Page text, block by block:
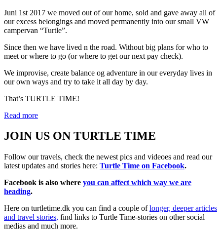
Juni 1st 2017 we moved out of our home, sold and gave away all of
our excess belongings and moved permanently into our small VW
campervan “Turtle”.
Since then we have lived n the road. Without big plans for who to
meet or where to go (or where to get our next pay check).
We improvise, create balance og adventure in our everyday lives in
our own ways and try to take it all day by day.
That’s TURTLE TIME!
Read more
JOIN US ON TURTLE TIME
Follow our travels, check the newest pics and videoes and read our
latest updates and stories here: Turtle Time on Facebook.
Facebook is also where you can affect which way we are
heading.
Here on turtletime.dk you can find a couple oflonger, deeper articles
and travel stories, find links to Turtle Time-stories on other social
medias and much more.